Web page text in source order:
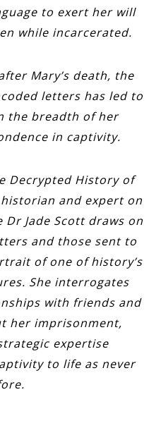
to exert her will
while incarcerated.
Mary’s death, the
letters has led to
the breadth of her
in captivity.
Decrypted History of
historian and expert on
Dr Jade Scott draws on
and those sent to
of one of history’s
She interrogates
with friends and
her imprisonment,
expertise
to life as never